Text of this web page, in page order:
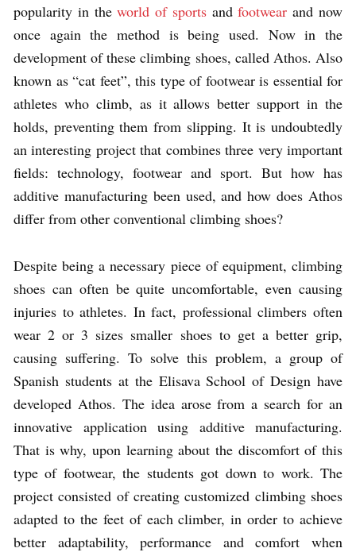
popularity in theworld of sportsandfootwear and now
once again the method is being used. Now in the
development of these climbing shoes, called Athos. Also
known as “cat feet”, this type of footwear is essential for
athletes who climb, as it allows better support in the
holds, preventing them from slipping. It is undoubtedly
an interesting project that combines three very important
fields: technology, footwear and sport. But how has
additive manufacturing been used, and how does Athos
differ from other conventional climbing shoes?
Despite being a necessary piece of equipment, climbing
shoes can often be quite uncomfortable, even causing
injuries to athletes. In fact, professional climbers often
wear 2 or 3 sizes smaller shoes to get a better grip,
causing suffering. To solve this problem, a group of
Spanish students at the Elisava School of Design have
developed Athos. The idea arose from a search for an
innovative application using additive manufacturing.
That is why, upon learning about the discomfort of this
type of footwear, the students got down to work. The
project consisted of creating customized climbing shoes
adapted to the feet of each climber, in order to achieve
better adaptability, performance and comfort when